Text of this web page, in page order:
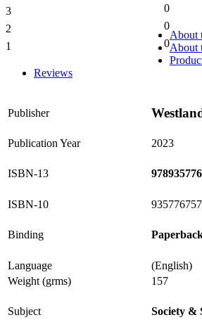
3
0
2
0
1
0
About
About
Reviews
Publisher
Publication Year 2023
ISBN-13
ISBN-10
Binding
Language
(English)
Weight (grms)
157
Subject Society &